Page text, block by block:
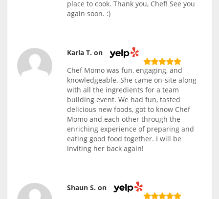
place to cook. Thank you, Chef! See you
again soon. :)
Karla T. on
Chef Momo was fun, engaging, and
knowledgeable. She came on-site along
with all the ingredients for a team
building event. We had fun, tasted
delicious new foods, got to know Chef
Momo and each other through the
enriching experience of preparing and
eating good food together. I will be
inviting her back again!
Shaun S. on